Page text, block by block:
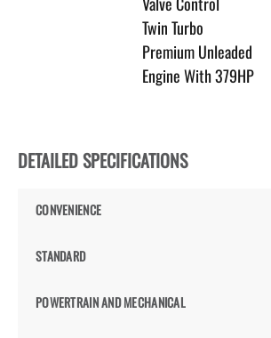
Twin Turbo
Premium Unleaded
Engine With 379HP
DETAILED SPECIFICATIONS
CONVENIENCE
STANDARD
POWERTRAIN AND MECHANICAL